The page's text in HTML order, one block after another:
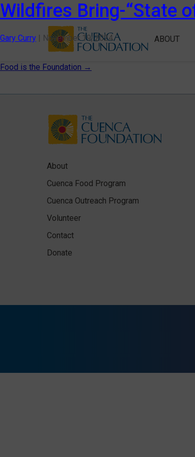
ABOUT
Wildfires Bring-“State
Gary Curry | November 19, 2024
Post
navigation
Food is the Foundation →
About
Cuenca Food Program
Cuenca Outreach Program
Volunteer
Contact
Donate